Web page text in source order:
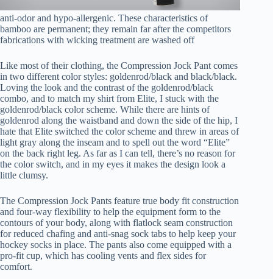
anti-odor and hypo-allergenic. These characteristics of
bamboo are permanent; they remain far after the competitors
fabrications with wicking treatment are washed off
Like most of their clothing, the Compression Jock Pant comes
in two different color styles: goldenrod/black and black/black.
Loving the look and the contrast of the goldenrod/black
combo, and to match my shirt from Elite, I stuck with the
goldenrod/black color scheme. While there are hints of
goldenrod along the waistband and down the side of the hip, I
hate that Elite switched the color scheme and threw in areas of
light gray along the inseam and to spell out the word “Elite”
on the back right leg. As far as I can tell, there’s no reason for
the color switch, and in my eyes it makes the design look a
little clumsy.
The Compression Jock Pants feature true body fit construction
and four-way flexibility to help the equipment form to the
contours of your body, along with flatlock seam construction
for reduced chafing and anti-snag sock tabs to help keep your
hockey socks in place. The pants also come equipped with a
pro-fit cup, which has cooling vents and flex sides for
comfort.